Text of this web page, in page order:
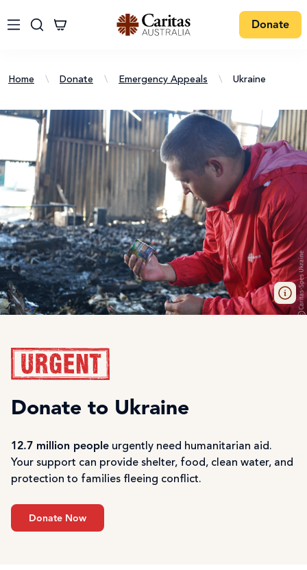
Donate
Home \ Donate \ Emergency Appeals \ Ukraine
Donate to Ukraine
12.7 million people urgently need humanitarian aid.
Your support can provide shelter, food, clean water, and
protection to families fleeing conflict.
Donate Now